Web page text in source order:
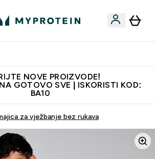
NOVE PROIZVODE!
GOTOVO SVE | ISKORISTI KOD:
BA10
za vježbanje bez rukava